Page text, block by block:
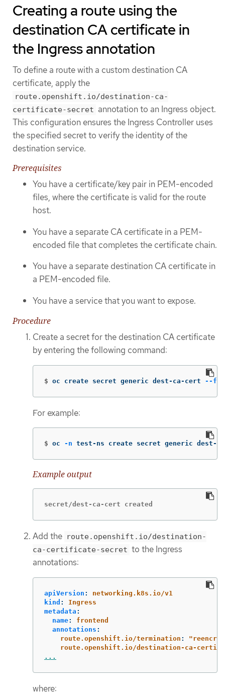
Creating a route using the
destination CA certificate in
the Ingress annotation
To define a route with a custom destination CA
certificate, apply the
route.openshift.io/destination-ca-
certificate-secret annotation to an Ingress object.
This configuration ensures the Ingress Controller uses
the specified secret to verify the identity of the
destination service.
Prerequisites
You have a certificate/key pair in PEM-encoded
files, where the certificate is valid for the route
host.
You have a separate CA certificate in a PEM-
encoded file that completes the certificate chain.
You have a separate destination CA certificate in
a PEM-encoded file.
You have a service that you want to expose.
Procedure
Create a secret for the destination CA certificate
by entering the following command:
$ oc create secret generic dest-ca-cert --
For example:
$ oc -n test-ns create secret generic dest-
Example output
secret/dest-ca-cert created
Add the route.openshift.io/destination-
ca-certificate-secret to the Ingress
annotations:
apiVersion :
networking.k8s.io/v1
kind :
Ingress
metadata :
name:
frontend
annotations :
route.openshift.io/termination : "
route.openshift.io/destination-ca-
...
where: